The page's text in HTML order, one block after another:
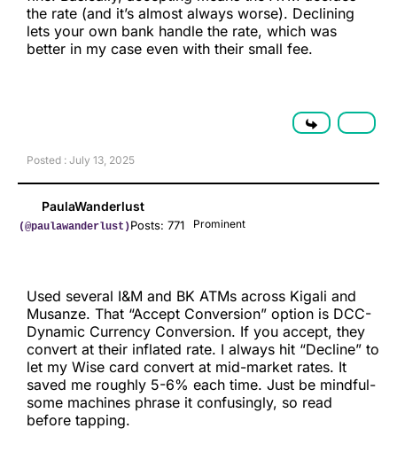
the rate (and it’s almost always worse). Declining
lets your own bank handle the rate, which was
better in my case even with their small fee.
Posted : July 13, 2025
PaulaWanderlust
(@paulawanderlust)Posts: 771 Prominent
Used several I&M and BK ATMs across Kigali and
Musanze. That “Accept Conversion” option is DCC-
Dynamic Currency Conversion. If you accept, they
convert at their inflated rate. I always hit “Decline” to
let my Wise card convert at mid-market rates. It
saved me roughly 5-6% each time. Just be mindful-
some machines phrase it confusingly, so read
before tapping.